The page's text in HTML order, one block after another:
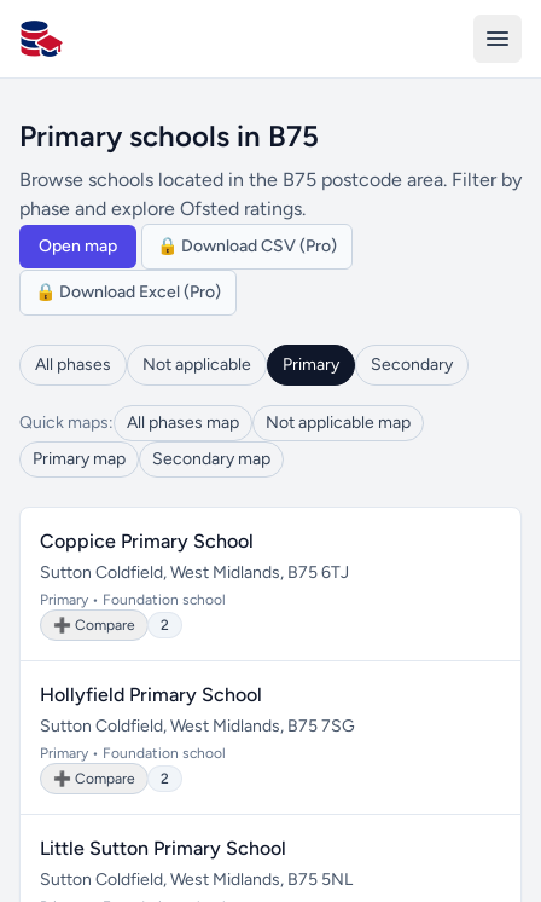
All Schools UK
Primary schools in B75
Browse schools located in the B75 postcode area. Filter by
phase and explore Ofsted ratings.
Open map 🔒 Download CSV (Pro)
🔒 Download Excel (Pro)
All phases Not applicable Primary Secondary
Quick maps: All phases map
Not applicable map
Primary map
Secondary map
Coppice Primary School
Sutton Coldfield, West Midlands, B75 6TJ
Primary • Foundation school
➕ Compare
2
Hollyfield Primary School
Sutton Coldfield, West Midlands, B75 7SG
Primary • Foundation school
➕ Compare
2
Little Sutton Primary School
Sutton Coldfield, West Midlands, B75 5NL